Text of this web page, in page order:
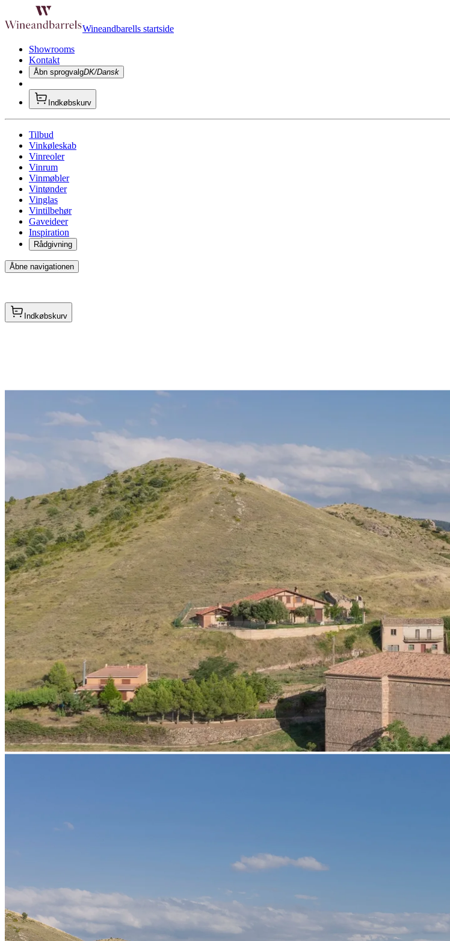
Wineandbarells startside
Showrooms
Kontakt
Åbn sprogvalgDK/Dansk
Indkøbskurv
Tilbud
Vinkøleskab
Vinreoler
Vinrum
Vinmøbler
Vintønder
Vinglas
Vintilbehør
Gaveideer
Inspiration
Rådgivning
Åbne navigationen
Indkøbskurv